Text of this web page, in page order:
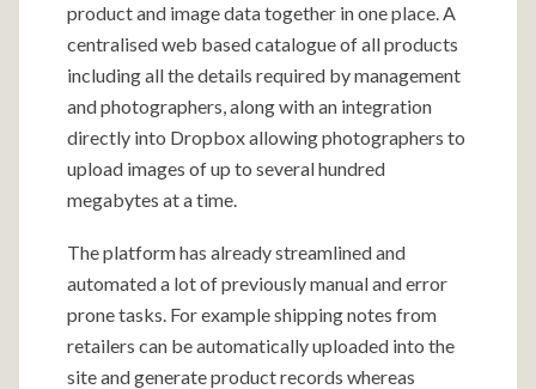
product and image data together in one place. A
centralised web based catalogue of all products
including all the details required by management
and photographers, along with an integration
directly into Dropbox allowing photographers to
upload images of up to several hundred
megabytes at a time.
The platform has already streamlined and
automated a lot of previously manual and error
prone tasks. For example shipping notes from
retailers can be automatically uploaded into the
site and generate product records whereas